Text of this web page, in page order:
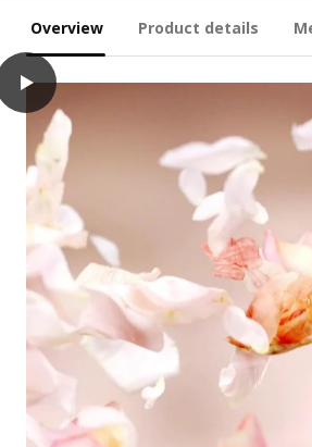
Overview Product details
play
HÖKGÖK Scented candle in glass, Pink